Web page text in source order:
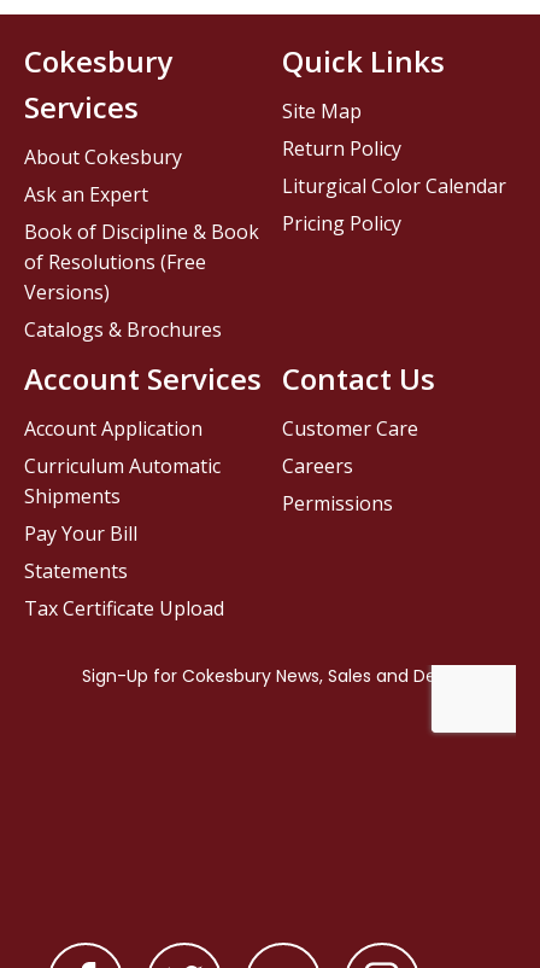
Contact Us
Customer Care
Careers
Permissions
Cokesbury
Services
About Cokesbury
Ask an Expert
Book of Discipline & Book
of Resolutions (Free
Versions)
Catalogs & Brochures
Account Services
Account Application
Curriculum Automatic
Shipments
Pay Your Bill
Statements
Tax Certificate Upload
Quick Links
Site Map
Return Policy
Liturgical Color Calendar
Pricing Policy